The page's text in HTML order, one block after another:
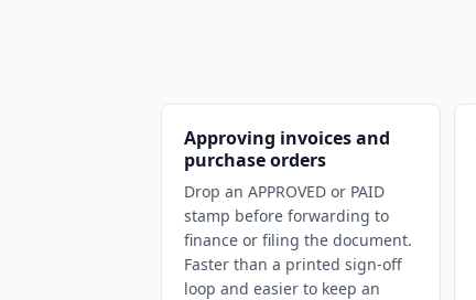
Approving invoices and
purchase orders
Drop an APPROVED or PAID
stamp before forwarding to
finance or filing the document.
Faster than a printed sign-off
loop and easier to keep an